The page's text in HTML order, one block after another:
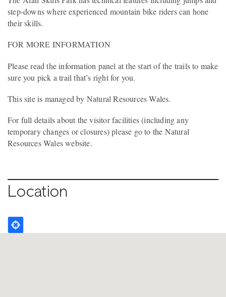
step-downs where experienced mountain bike riders can hone
their skills.
FOR MORE INFORMATION
Please read the information panel at the start of the trails to make
sure you pick a trail that’s right for you.
This site is managed by Natural Resources Wales.
For full details about the visitor facilities (including any
temporary changes or closures) please go to the Natural
Resources Wales website.
Location